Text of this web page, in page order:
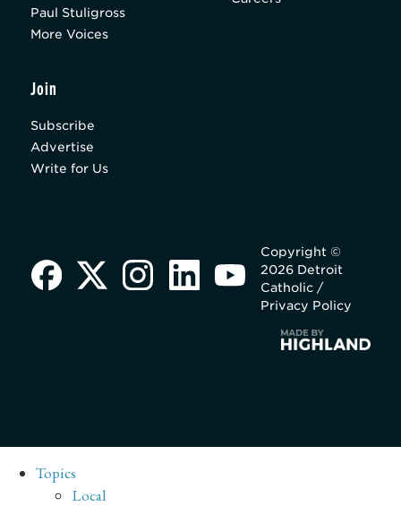
Paul Stuligross
More Voices
Join
Subscribe
Advertise
Write for Us
Copyright ©
2026 Detroit
Catholic /
Privacy Policy
Topics
Local